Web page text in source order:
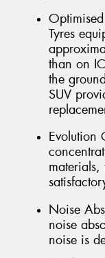
Tyres
than on
the
SUV
Evolution
Noise
noise
noise is